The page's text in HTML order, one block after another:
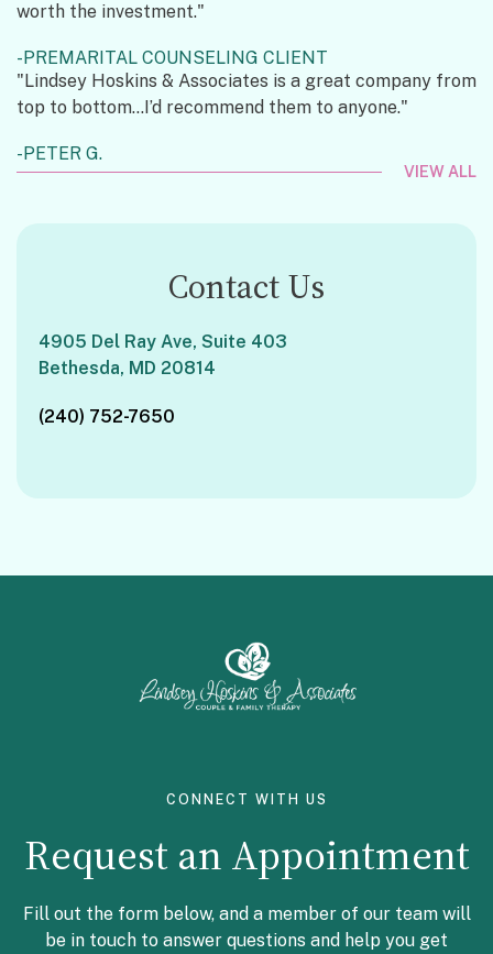
worth the investment."
PREMARITAL COUNSELING CLIENT
"Lindsey Hoskins & Associates is a great company from
top to bottom...I’d recommend them to anyone."
PETER G.
VIEW ALL
Contact Us
4905 Del Ray Ave, Suite 403
Bethesda, MD 20814
(240) 752-7650
CONNECT WITH US
Request an Appointment
Fill out the form below, and a member of our team will
be in touch to answer questions and help you get